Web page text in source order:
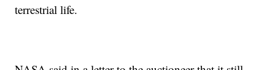
terrestrial life.